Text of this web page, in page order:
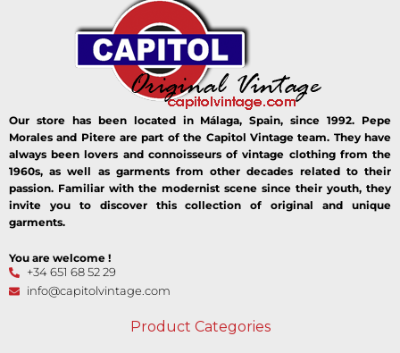
Our store has been located in Málaga, Spain, since 1992. Pepe
Morales and Pitere are part of the Capitol Vintage team. They have
always been lovers and connoisseurs of vintage clothing from the
1960s, as well as garments from other decades related to their
passion. Familiar with the modernist scene since their youth, they
invite you to discover this collection of original and unique
garments.
You are welcome !
+34 651 68 52 29
info@capitolvintage.com
Product Categories